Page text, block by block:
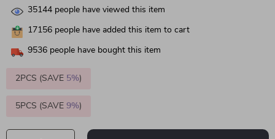
35144 people have viewed this item
17156 people have added this item to cart
9536 people have bought this item
2PCS (SAVE 5%)
5PCS (SAVE 9%)